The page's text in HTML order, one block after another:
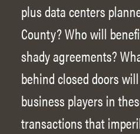
plus data centers
County? Who will
shady agreements?
behind closed doors
business players in
transactions that